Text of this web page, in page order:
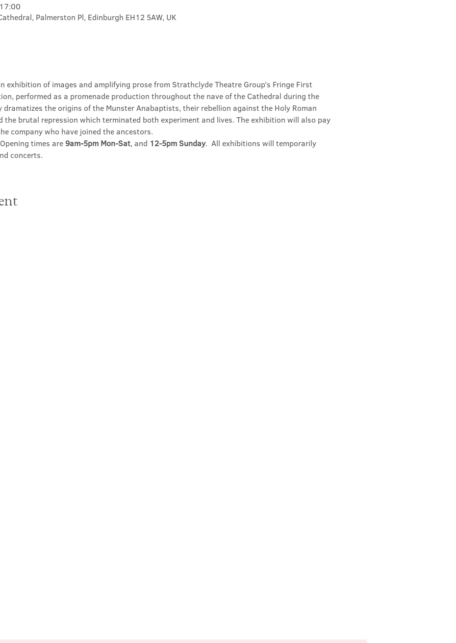
Palmerston Pl, Edinburgh EH12 5AW, UK
exhibition of images and amplifying prose from Strathclyde Theatre Group’s Fringe First
performed as a promenade production throughout the nave of the Cathedral during the
dramatizes the origins of the Munster Anabaptists, their rebellion against the Holy Roman
the brutal repression which terminated both experiment and lives. The exhibition will also pay
company who have joined the ancestors.
times are 9am-5pm Mon-Sat, and 12-5pm Sunday.  All exhibitions will temporarily
concerts.